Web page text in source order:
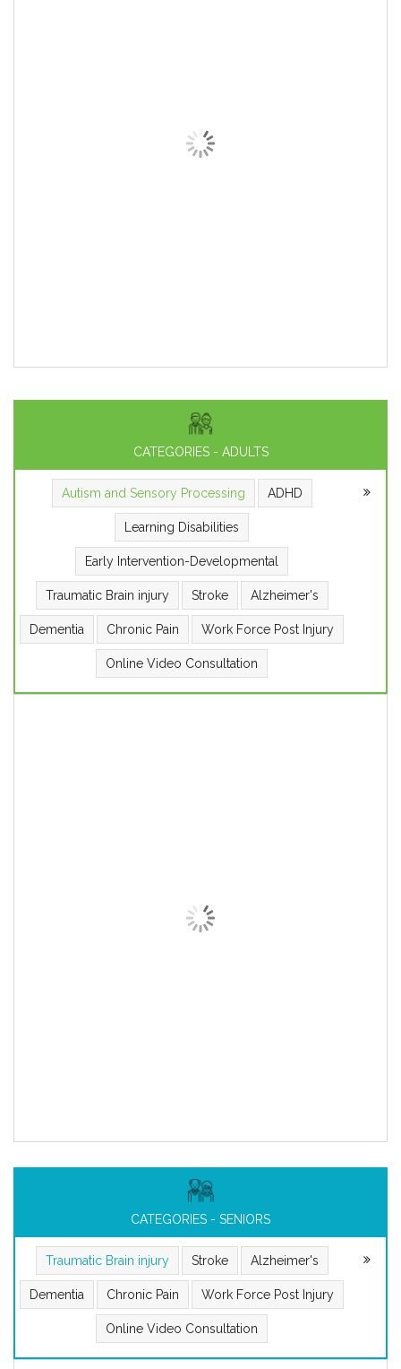
CATEGORIES - ADULTS
Autism and Sensory Processing ADHD
Learning Disabilities
Early Intervention-Developmental
Traumatic Brain injury Stroke Alzheimer's
Dementia Chronic Pain Work Force Post Injury
Online Video Consultation
CATEGORIES - SENIORS
Traumatic Brain injury Stroke Alzheimer's
Dementia Chronic Pain Work Force Post Injury
Online Video Consultation